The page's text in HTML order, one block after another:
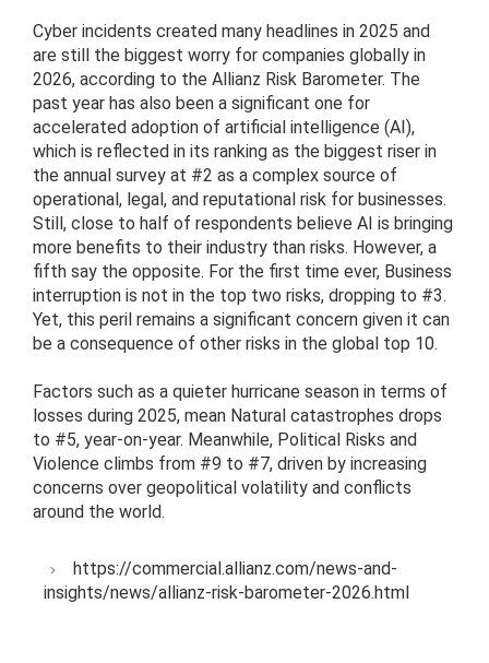
Cyber incidents created many headlines in 2025 and
are still the biggest worry for companies globally in
2026, according to the Allianz Risk Barometer. The
past year has also been a significant one for
accelerated adoption of artificial intelligence (AI),
which is reflected in its ranking as the biggest riser in
the annual survey at #2 as a complex source of
operational, legal, and reputational risk for businesses.
Still, close to half of respondents believe AI is bringing
more benefits to their industry than risks. However, a
fifth say the opposite. For the first time ever, Business
interruption is not in the top two risks, dropping to #3.
Yet, this peril remains a significant concern given it can
be a consequence of other risks in the global top 10.
Factors such as a quieter hurricane season in terms of
losses during 2025, mean Natural catastrophes drops
to #5, year-on-year. Meanwhile, Political Risks and
Violence climbs from #9 to #7, driven by increasing
concerns over geopolitical volatility and conflicts
around the world.
https://commercial.allianz.com/news-and-
insights/news/allianz-risk-barometer-2026.html